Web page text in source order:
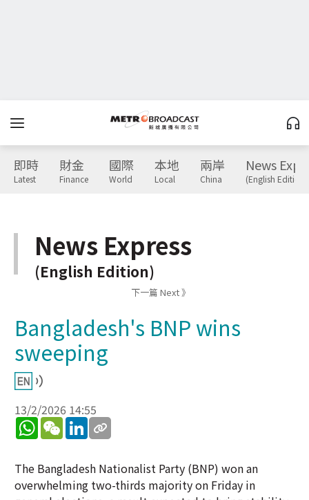
即時
Latest
財金
Finance
國際
World
本地
Local
兩岸
China
News
(English Edition)
News Express
(English Edition)
下一篇 Next 》
Bangladesh's BNP wins
sweeping
13/2/2026 14:55
WhatsApp
WeChatLinkedIn
The Bangladesh Nationalist Party (BNP) won an
overwhelming two-thirds majority on Friday in